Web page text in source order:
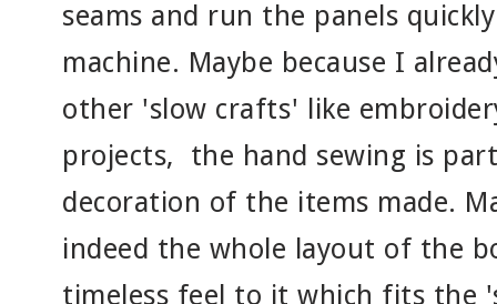
seams and run the panels
machine. Maybe because I
other 'slow crafts' like
projects, the hand sewing is
decoration of the items made.
indeed the whole layout of the
timeless feel to it which fits the